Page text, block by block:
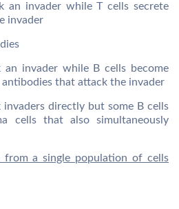
an invader while T cells secrete
invader
invader while B cells become
that attack the invader
directly but some B cells
cells that also simultaneously
from a single population of cells